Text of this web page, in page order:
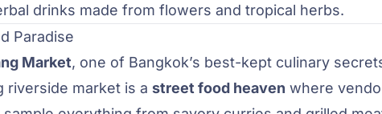
drinks made from flowers and tropical herbs.
Paradise
Market, one of Bangkok’s best-kept culinary
riverside market is a street food heaven where